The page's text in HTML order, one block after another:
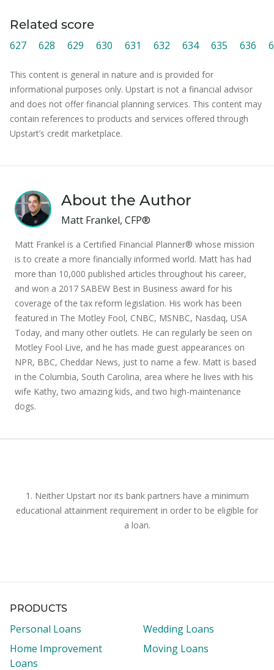
Related score
627 628 629 630 631 632 634 635 636
This content is general in nature and is provided for
informational purposes only. Upstart is not a financial advisor
and does not offer financial planning services. This content may
contain references to products and services offered through
Upstart’s credit marketplace.
About the Author
Matt Frankel, CFP®
Matt Frankel is a Certified Financial Planner® whose mission
is to create a more financially informed world. Matt has had
more than 10,000 published articles throughout his career,
and won a 2017 SABEW Best in Business award for his
coverage of the tax reform legislation. His work has been
featured in The Motley Fool, CNBC, MSNBC, Nasdaq, USA
Today, and many other outlets. He can regularly be seen on
Motley Fool Live, and he has made guest appearances on
NPR, BBC, Cheddar News, just to name a few. Matt is based
in the Columbia, South Carolina, area where he lives with his
wife Kathy, two amazing kids, and two high-maintenance
dogs.
1. Neither Upstart nor its bank partners have a minimum
educational attainment requirement in order to be eligible for
a loan.
PRODUCTS
Personal Loans
Wedding Loans
Home Improvement
Loans
Moving Loans